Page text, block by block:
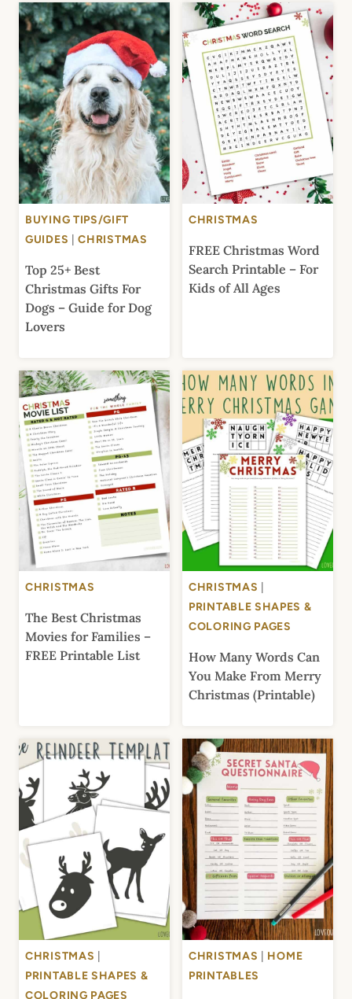
BUYING TIPS/GIFT
GUIDES |CHRISTMAS
Top 25+ Best
Christmas Gifts For
Dogs – Guide for Dog
Lovers
CHRISTMAS
FREE Christmas Word
Search Printable – For
Kids of All Ages
CHRISTMAS
The Best Christmas
Movies for Families –
FREE Printable List
CHRISTMAS
PRINTABLE SHAPES &
COLORING PAGES
How Many Words Can
You Make From Merry
Christmas (Printable)
CHRISTMAS
PRINTABLE SHAPES &
COLORING PAGES
CHRISTMAS
HOME
PRINTABLES